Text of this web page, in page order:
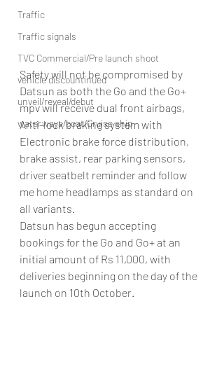
Traffic
Traffic signals
TVC Commercial/Pre launch shoot
vehicle discountinued
unveil/reveal/debut
waterways/boat/Cruise ship
Safety will not be compromised by
Datsun as both the Go and the Go+
mpv will receive dual front airbags,
Anti-lock braking system with
Electronic brake force distribution,
brake assist, rear parking sensors,
driver seatbelt reminder and follow
me home headlamps as standard on
all variants.
Datsun has begun accepting
bookings for the Go and Go+ at an
initial amount of Rs 11,000, with
deliveries beginning on the day of the
launch on 10th October.